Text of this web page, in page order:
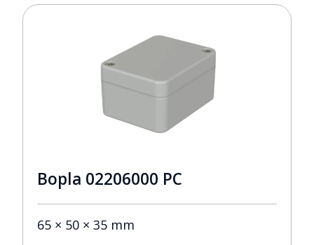
Bopla 02206000 PC
65 × 50 × 35 mm